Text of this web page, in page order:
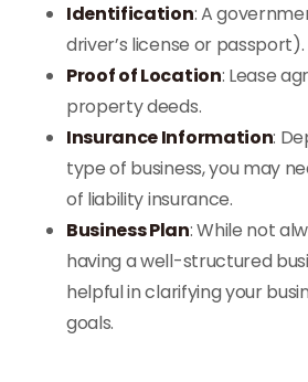
Identification: A
driver’s license or passport).
Proof of Location: Lease
property deeds.
Insurance Information:
type of business, you may
of liability insurance.
Business Plan: While not
having a well-structured
helpful in clarifying your
goals.